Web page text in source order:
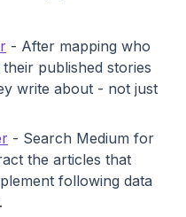
- After mapping who
published stories
write about - not just
- Search Medium for
the articles that
following data